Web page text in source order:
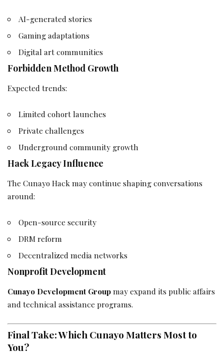
AI-generated stories
Gaming adaptations
Digital art communities
Forbidden Method Growth
Expected trends:
Limited cohort launches
Private challenges
Underground community growth
Hack Legacy Influence
The Cunayo Hack may continue shaping conversations
around:
Open-source security
DRM reform
Decentralized media networks
Nonprofit Development
Cunayo Development Groupmay expand its public affairs
and technical assistance programs.
Final Take: Which Cunayo Matters Most to
You?